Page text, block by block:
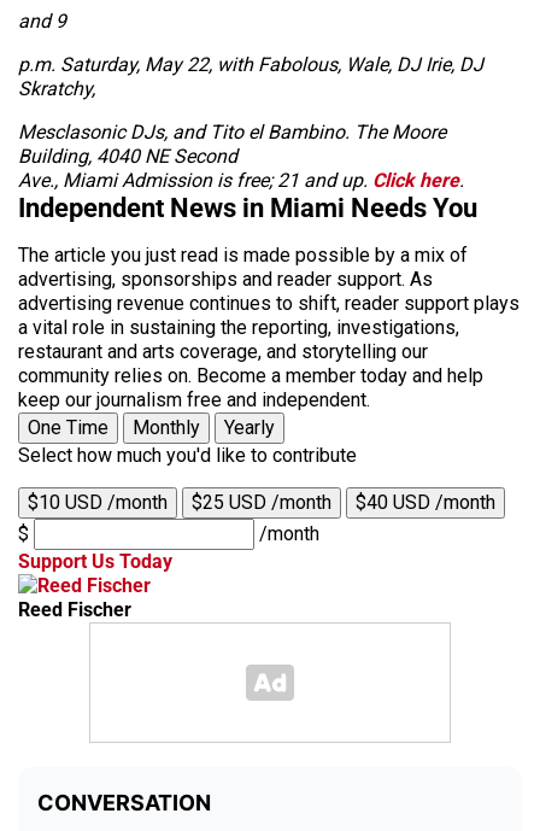
and 9
p.m. Saturday, May 22, with Fabolous, Wale, DJ Irie, DJ
Skratchy,
Mesclasonic DJs, and Tito el Bambino. The Moore
Building, 4040 NE Second
Ave., Miami Admission is free; 21 and up. Click here.
Independent News in Miami Needs You
The article you just read is made possible by a mix of
advertising, sponsorships and reader support. As
advertising revenue continues to shift, reader support plays
a vital role in sustaining the reporting, investigations,
restaurant and arts coverage, and storytelling our
community relies on. Become a member today and help
keep our journalism free and independent.
One Time
Monthly
Yearly
Select how much you'd like to contribute
$10 USD /month $25 USD /month
$40 USD /month
$
/month
Support Us Today
Reed Fischer